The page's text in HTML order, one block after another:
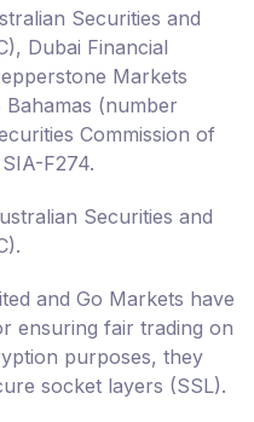
Securities and
Dubai Financial
Markets
(number
Commission of
F274.
Securities and
and Go Markets have
ensuring fair trading on
purposes, they
socket layers (SSL).